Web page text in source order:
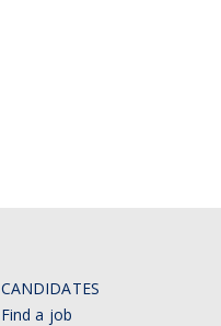
CANDIDATES
Find a job